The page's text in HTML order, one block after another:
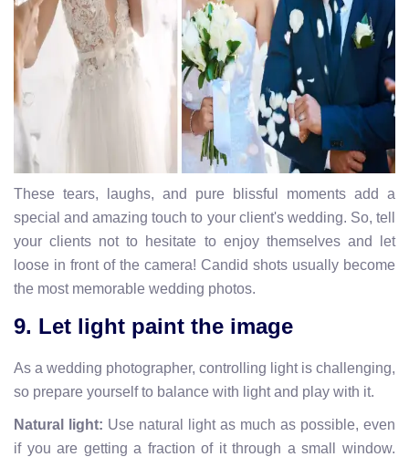
These tears, laughs, and pure blissful moments add a
special and amazing touch to your client's wedding. So, tell
your clients not to hesitate to enjoy themselves and let
loose in front of the camera! Candid shots usually become
the most memorable wedding photos.
9. Let light paint the image
As a wedding photographer, controlling light is challenging,
so prepare yourself to balance with light and play with it.
Natural light: Use natural light as much as possible, even
if you are getting a fraction of it through a small window.